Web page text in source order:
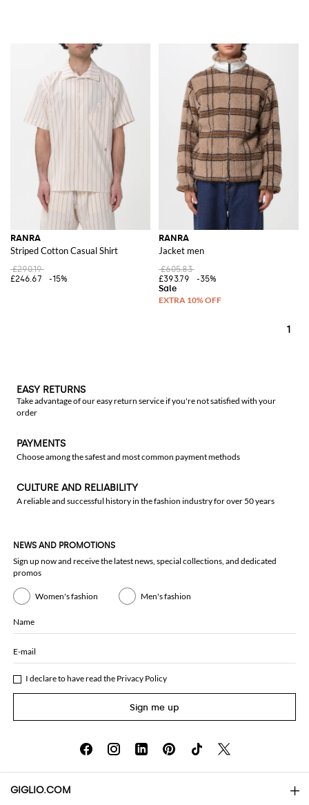
RANRA
Striped Cotton Casual Shirt
£290.19
£246.67
-15%
RANRA
Jacket men
£605.83
£393.79
-35%
1
EASY RETURNS
Take advantage of our easy return service if you're not satisfied with your
order
PAYMENTS
Choose among the safest and most common payment methods
CULTURE AND RELIABILITY
A reliable and successful history in the fashion industry for over 50 years
NEWS AND PROMOTIONS
Sign up now and receive the latest news, special collections, and dedicated
promos
Women's fashion Men's fashion
Name
E-mail
I declare to have read the Privacy Policy
Sign me up
GIGLIO.COM